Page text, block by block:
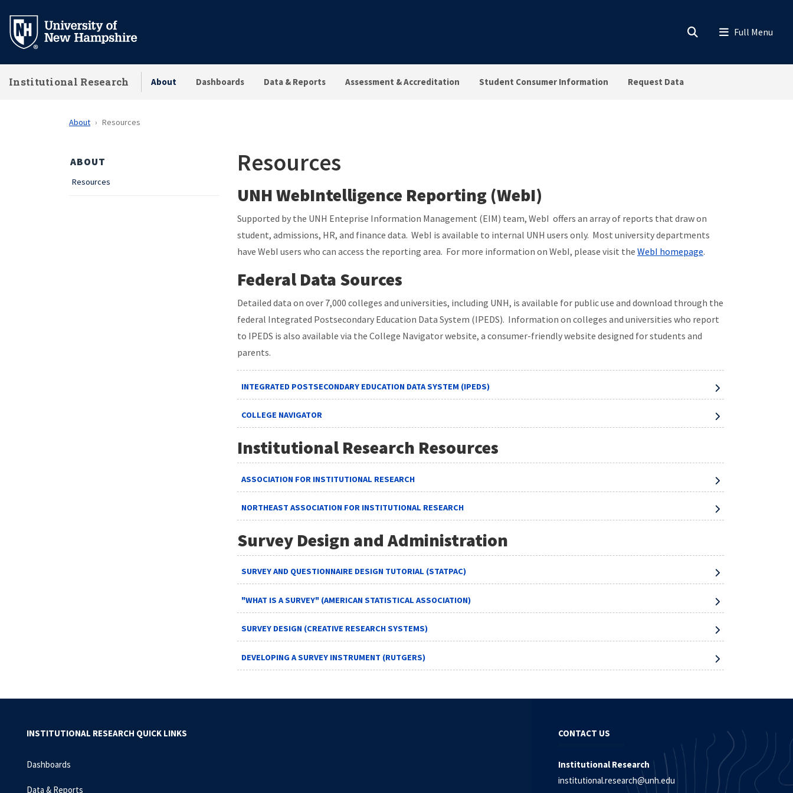
main
Institutional Research About Dashboards Data & Reports Assessment & Accreditation Student Consumer Information Request Data
About Resources
ABOUT
Resources
Resources
UNH WebIntelligence Reporting (WebI)
Supported by the UNH Enteprise Information Management (EIM) team, WebI offers an array of reports that draw on
student, admissions, HR, and finance data. WebI is available to internal UNH users only. Most university departments
have WebI users who can access the reporting area. For more information on WebI, please visit the WebI homepage.
Federal Data Sources
Detailed data on over 7,000 colleges and universities, including UNH, is available for public use and download through the
federal Integrated Postsecondary Education Data System (IPEDS). Information on colleges and universities who report
to IPEDS is also available via the College Navigator website, a consumer-friendly website designed for students and
parents.
INTEGRATED POSTSECONDARY EDUCATION DATA SYSTEM (IPEDS)
COLLEGE NAVIGATOR
Institutional Research Resources
ASSOCIATION FOR INSTITUTIONAL RESEARCH
NORTHEAST ASSOCIATION FOR INSTITUTIONAL RESEARCH
Survey Design and Administration
SURVEY AND QUESTIONNAIRE DESIGN TUTORIAL (STATPAC)
"WHAT IS A SURVEY" (AMERICAN STATISTICAL ASSOCIATION)
SURVEY DESIGN (CREATIVE RESEARCH SYSTEMS)
DEVELOPING A SURVEY INSTRUMENT (RUTGERS)
INSTITUTIONAL RESEARCH QUICK LINKS
Dashboards
Data & Reports
CONTACT US
Institutional Research
institutional.research@unh.edu